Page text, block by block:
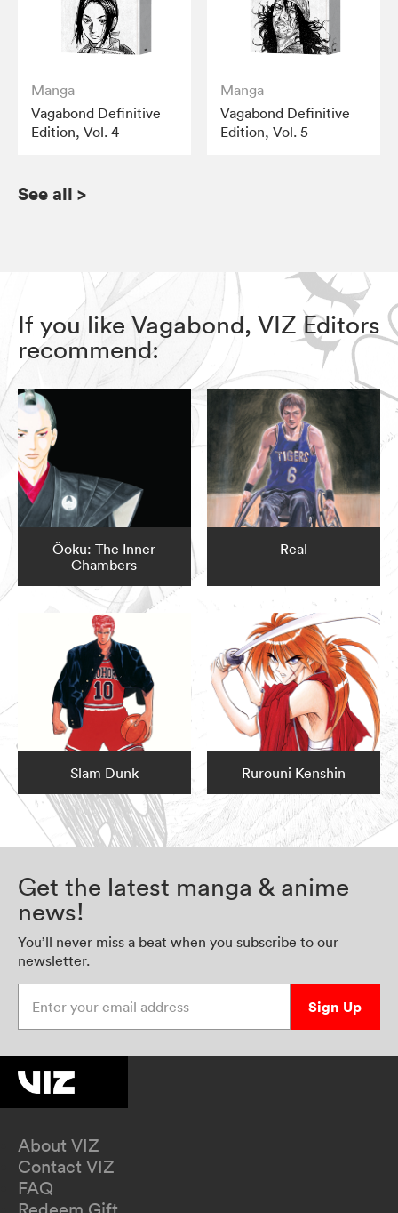
Manga
Vagabond Definitive
Edition, Vol. 4
Manga
Vagabond Definitive
Edition, Vol. 5
See all >
If you like Vagabond, VIZ Editors
recommend:
Ôoku: The Inner
Chambers
Real
Slam Dunk Rurouni Kenshin
Get the latest manga & anime
news!
You’ll never miss a beat when you subscribe to our
newsletter.
Sign Up
About VIZ
Contact VIZ
FAQ